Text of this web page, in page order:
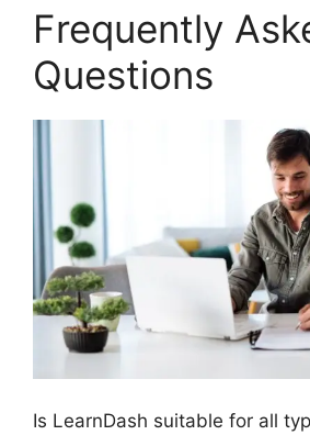
Frequently
Questions
Is LearnDash suitable for all